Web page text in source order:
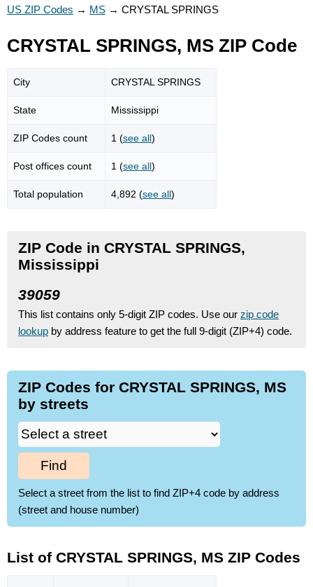
US ZIP Codes → MS → CRYSTAL SPRINGS
CRYSTAL SPRINGS, MS ZIP Code
City CRYSTAL SPRINGS
State Mississippi
ZIP Codes count 1 (see all)
Post offices count 1 (see all)
Total population 4,892 (see all)
ZIP Code in CRYSTAL SPRINGS,
Mississippi
39059
This list contains only 5-digit ZIP codes. Use our zip code
lookup by address feature to get the full 9-digit (ZIP+4) code.
ZIP Codes for CRYSTAL SPRINGS, MS
by streets
Find
Select a street from the list to find ZIP+4 code by address
(street and house number)
List of CRYSTAL SPRINGS, MS ZIP Codes